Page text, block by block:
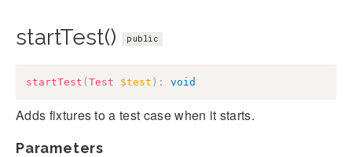
startTest() public
startTest ( Test $test ) : void
Adds fixtures to a test case when it starts.
Parameters